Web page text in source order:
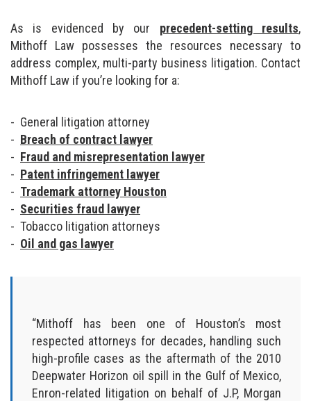
As is evidenced by our precedent-setting results,
Mithoff Law possesses the resources necessary to
address complex, multi-party business litigation. Contact
Mithoff Law if you’re looking for a:
General litigation attorney
Breach of contract lawyer
Fraud and misrepresentation lawyer
Patent infringement lawyer
Trademark attorney Houston
Securities fraud lawyer
Tobacco litigation attorneys
Oil and gas lawyer
“Mithoff has been one of Houston’s most
respected attorneys for decades, handling such
high-profile cases as the aftermath of the 2010
Deepwater Horizon oil spill in the Gulf of Mexico,
Enron-related litigation on behalf of J.P, Morgan